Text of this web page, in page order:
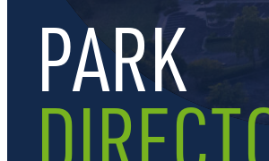
PARK